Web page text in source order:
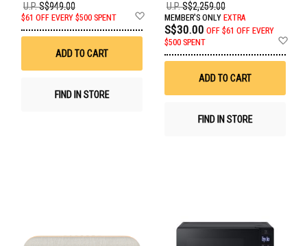
U.P.S$949.00
$61 OFF EVERY $500 SPENT
Wish
ADD TO CART
FIND IN STORE
U.P.S$2,259.00
MEMBER'S ONLY EXTRA
S$30.00 OFF $61 OFF EVERY
$500 SPENT
ADD TO CART
FIND IN STORE